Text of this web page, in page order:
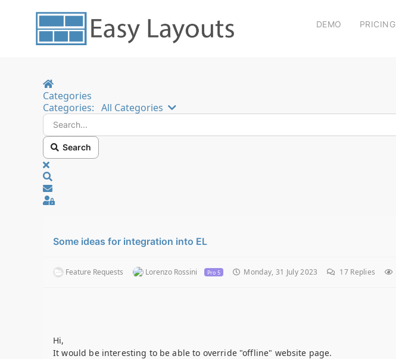
DEMO PRICING
Home
Categories
Categories: All Categories Search...
Search
x
Sign In
Some ideas for integration into EL
Feature Requests Lorenzo Rossini Pro 5 Monday, 31 July 2023 17Replies
Hi,
It would be interesting to be able to override "offline" website page.